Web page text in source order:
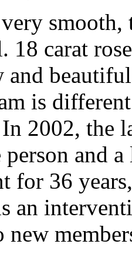
smooth,
18 carat
and
is
2002, the
and
for 36
an
new